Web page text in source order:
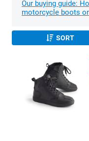
Our buying guide:
motorcycle boots
SORT